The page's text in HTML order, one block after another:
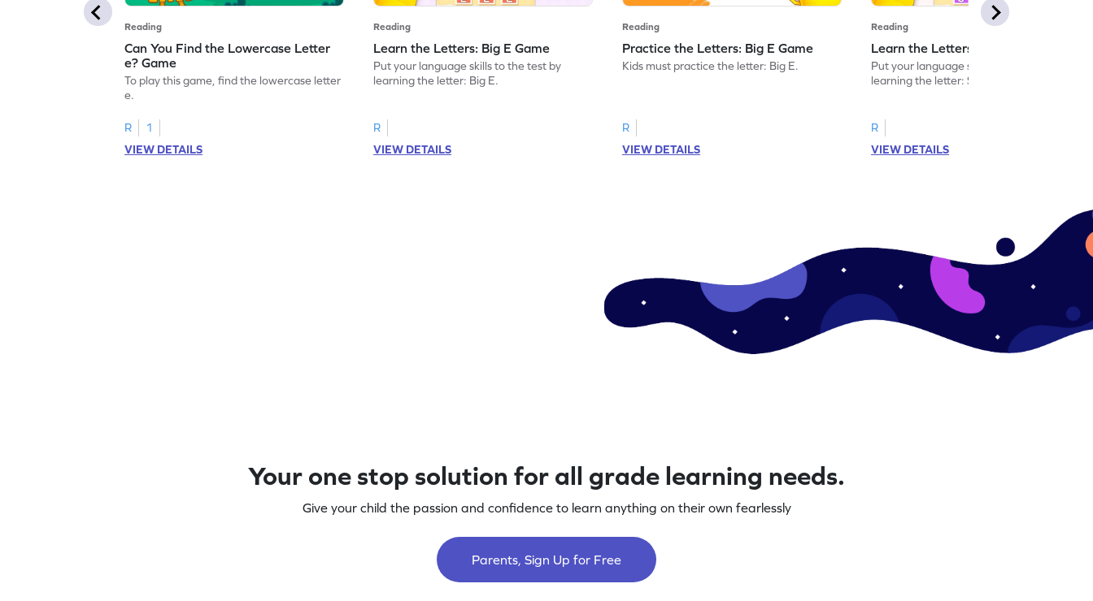
Reading
Can You Find the Lowercase Letter
e? Game
To play this game, find the lowercase letter
e.
R
1
VIEW DETAILS
Reading
Learn the Letters: Big E Game
Put your language skills to the test by
learning the letter: Big E.
R
VIEW DETAILS
Reading
Practice the Letters: Big E Game
Kids must practice the letter: Big E.
R
VIEW DETAILS
Reading
Learn the Letters: Small e Game
Put your language skills to the test by
learning the letter: Small e.
R
VIEW DETAILS
Your one stop solution for all grade learning needs.
Give your child the passion and confidence to learn anything on their own fearlessly
Parents, Sign Up for Free